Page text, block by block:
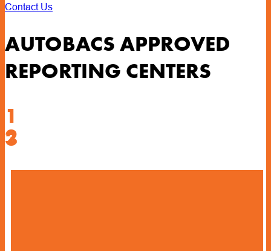
Contact Us
AUTOBACS APPROVED
REPORTING CENTERS
1
2
3